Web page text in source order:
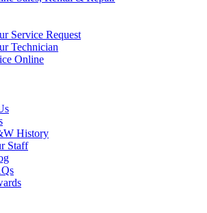
Service Request
Technician
Online
History
Staff